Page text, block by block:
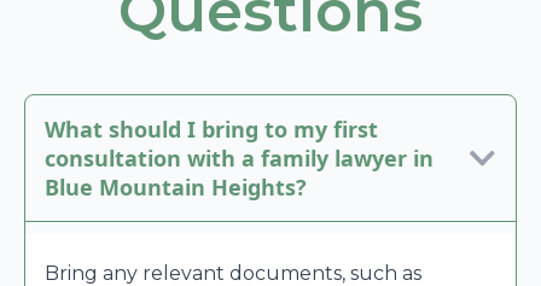
What should I bring to my first
consultation with a family lawyer in
Blue Mountain Heights?
Bring any relevant documents, such as